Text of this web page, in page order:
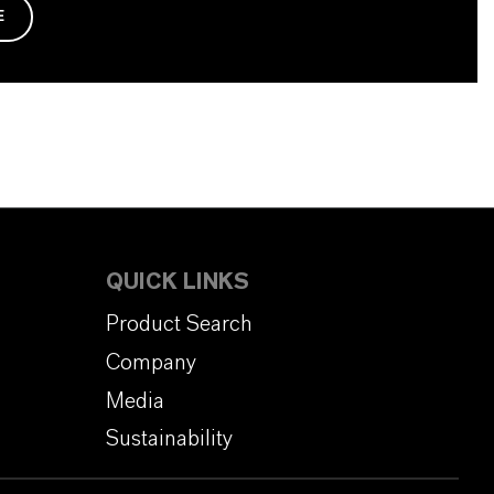
QUICK LINKS
Product Search
Company
Media
Sustainability